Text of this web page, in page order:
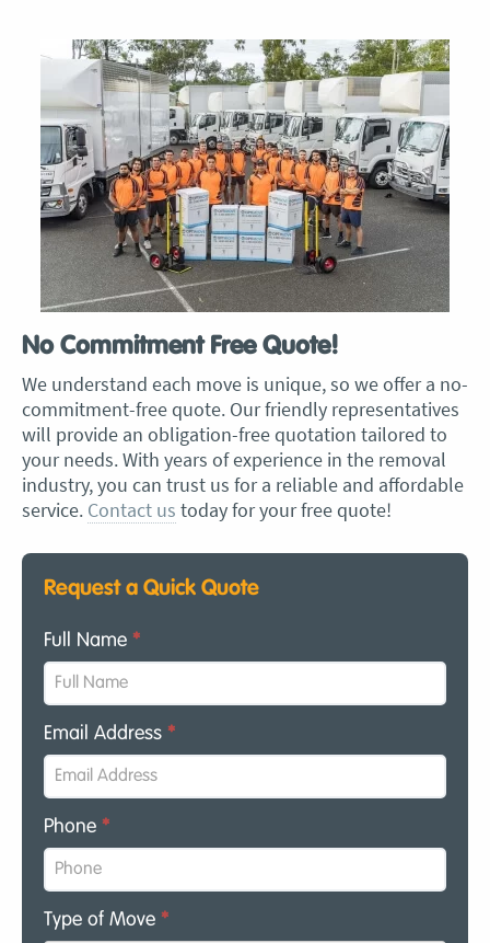
No Commitment Free Quote!
We understand each move is unique, so we offer a no-
commitment-free quote. Our friendly representatives
will provide an obligation-free quotation tailored to
your needs. With years of experience in the removal
industry, you can trust us for a reliable and affordable
service. Contact us today for your free quote!
Request a Quick Quote
Full Name *
Email Address *
Phone *
Type of Move *